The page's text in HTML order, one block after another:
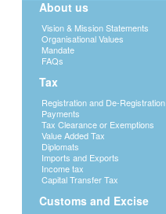
About us
Vision & Mission Statements
Organisational Values
Mandate
FAQs
Tax
Registration and De-Registration
Payments
Tax Clearance or Exemptions
Value Added Tax
Diplomats
Imports and Exports
Income tax
Capital Transfer Tax
Customs and Excise